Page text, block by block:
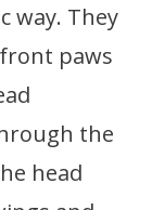
way. They
paws
the
head